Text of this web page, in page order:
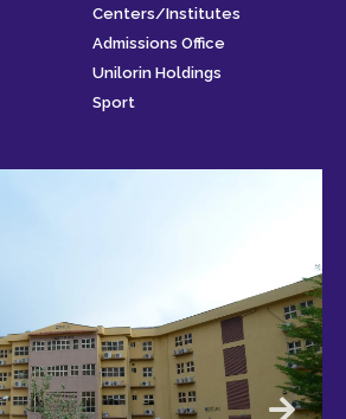
Centers/Institutes
Admissions Office
Unilorin Holdings
Sport